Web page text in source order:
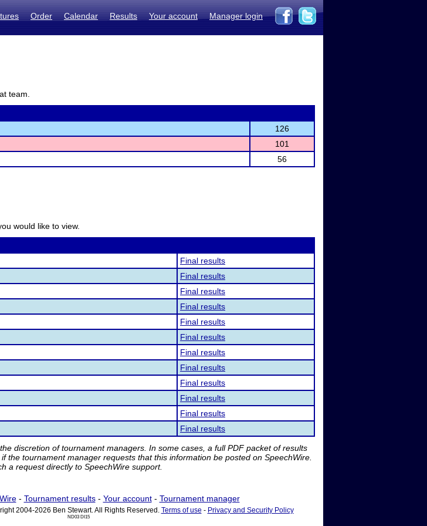
Order Calendar Results Your account Manager login
team.
126
101
56
would like to view.
Final results
Final results
Final results
Final results
Final results
Final results
Final results
Final results
Final results
Final results
Final results
Final results
discretion of tournament managers. In some cases, a full PDF packet of results
the tournament manager requests that this information be posted on SpeechWire.
a request directly to SpeechWire support.
- Tournament results- Your account- Tournament manager
2004-2026 Ben Stewart. All Rights Reserved. Terms of use - Privacy and Security Policy
ND03 DI15